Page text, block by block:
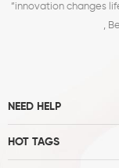
”innovation changes
,
NEED HELP
HOT TAGS